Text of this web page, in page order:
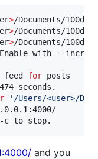
>/Documents/
>/Documents/
>/Documents/
with --
feed
for posts
seconds.
' /Users/<user>/
and you